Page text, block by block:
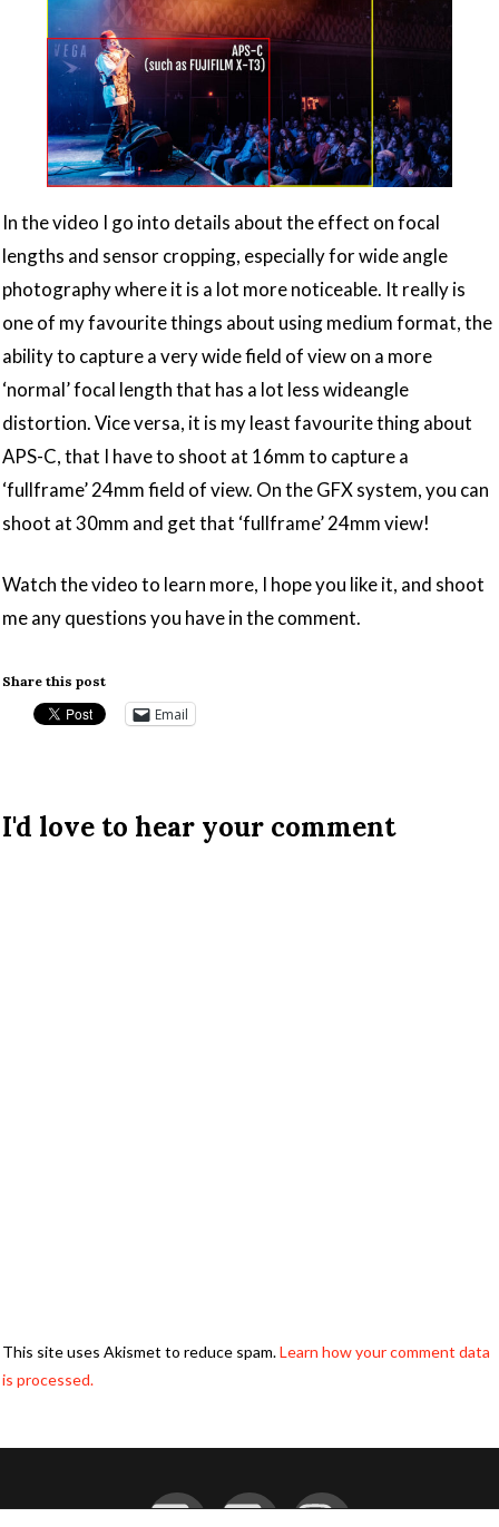
In the video I go into details about the effect on focal
lengths and sensor cropping, especially for wide angle
photography where it is a lot more noticeable. It really is
one of my favourite things about using medium format, the
ability to capture a very wide field of view on a more
‘normal’ focal length that has a lot less wideangle
distortion. Vice versa, it is my least favourite thing about
APS-C, that I have to shoot at 16mm to capture a
‘fullframe’ 24mm field of view. On the GFX system, you can
shoot at 30mm and get that ‘fullframe’ 24mm view!
Watch the video to learn more, I hope you like it, and shoot
me any questions you have in the comment.
Share this post
Email
I'd love to hear your comment
This site uses Akismet to reduce spam.Learn how your comment data
is processed.